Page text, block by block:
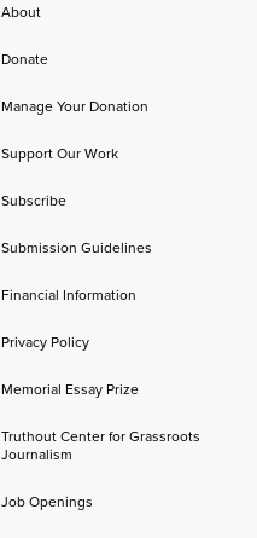
About
Donate
Manage Your Donation
Support Our Work
Subscribe
Submission Guidelines
Financial Information
Privacy Policy
Memorial Essay Prize
Truthout Center for Grassroots
Journalism
Job Openings